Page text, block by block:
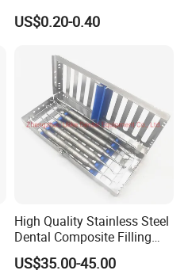
Matrice Adjustable Ring
System Stainless Standard
US$0.20-0.40
High Quality Stainless Steel
Dental Composite Filling
Instrument
US$35.00-45.00